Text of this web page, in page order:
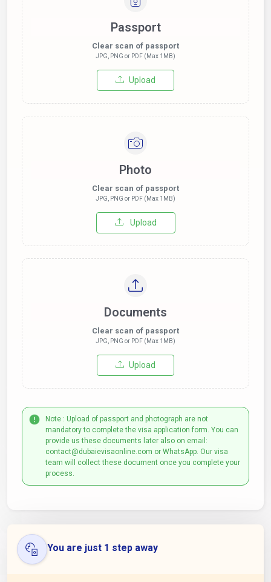
Passport
Clear scan of passport
JPG, PNG or PDF (Max 1MB)
Upload
Photo
Clear scan of passport
JPG, PNG or PDF (Max 1MB)
Upload
Documents
Clear scan of passport
JPG, PNG or PDF (Max 1MB)
Upload
Note : Upload of passport and photograph are not
mandatory to complete the visa application form. You can
provide us these documents later also on email:
contact@dubaievisaonline.com or WhatsApp. Our visa
team will collect these document once you complete your
process.
You are just 1 step away